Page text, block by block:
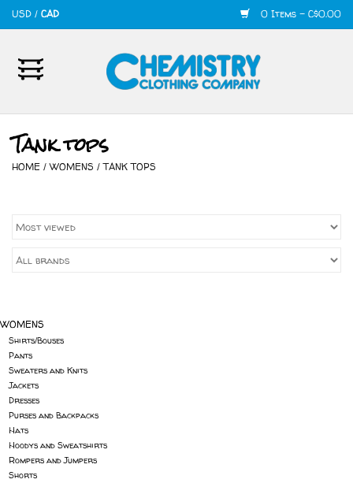
USD / CAD 0 Items - C$0.00
Home
Womens
Accessories
Skate
Gift cards
Brands
Tank tops
HOME /WOMENS /TANK TOPS
WOMENS
Shirts/Bouses
Pants
Sweaters and Knits
Jackets
Dresses
Purses and Backpacks
Hats
Hoodys and Sweatshirts
Rompers and Jumpers
Shorts